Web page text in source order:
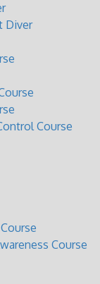
Diver
Course
Course